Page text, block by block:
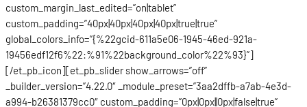
custom_margin_last_edited=”on|tablet”
custom_padding=”40px|40px|40px|40px|true|true”
global_colors_info=”{%22gcid-611a5e06-1945-46ed-921a-
19456edf12f6%22:%91%22background_color%22%93}”]
[/et_pb_icon][et_pb_slider show_arrows=”off”
_builder_version=”4.22.0″ _module_preset=”3aa2dffb-a7ab-4e3d-
a994-b26381379cc0″ custom_padding=”0px|0px||0px|false|true”